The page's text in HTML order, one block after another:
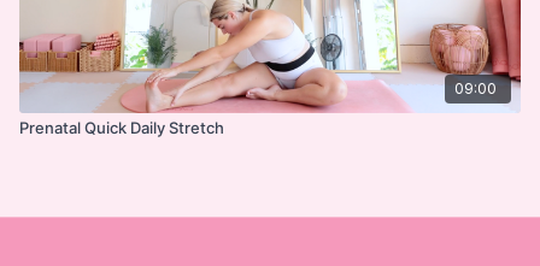
09:00
Prenatal Quick Daily Stretch